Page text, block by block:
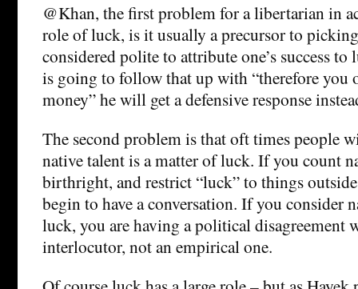
@Khan, the first problem for a libertarian in
role of luck, is it usually a precursor to
considered polite to attribute one’s success
is going to follow that up with “therefore you
money” he will get a defensive response
The second problem is that oft times people
native talent is a matter of luck. If you count
birthright, and restrict “luck” to things
begin to have a conversation. If you consider
luck, you are having a political disagreement
interlocutor, not an empirical one.